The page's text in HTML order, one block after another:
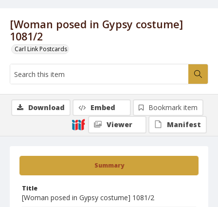
[Woman posed in Gypsy costume]
1081/2
Carl Link Postcards
Summary
Title
[Woman posed in Gypsy costume] 1081/2
Download Embed
Bookmark item
Viewer
Manifest